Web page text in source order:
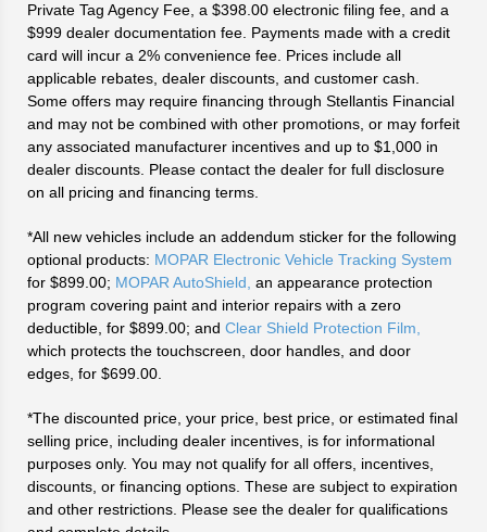
Private Tag Agency Fee, a $398.00 electronic filing fee, and a
$999 dealer documentation fee. Payments made with a credit
card will incur a 2% convenience fee. Prices include all
applicable rebates, dealer discounts, and customer cash.
Some offers may require financing through Stellantis Financial
and may not be combined with other promotions, or may forfeit
any associated manufacturer incentives and up to $1,000 in
dealer discounts. Please contact the dealer for full disclosure
on all pricing and financing terms.
*All new vehicles include an addendum sticker for the following
optional products: MOPAR Electronic Vehicle Tracking System
for $899.00; MOPAR AutoShield, an appearance protection
program covering paint and interior repairs with a zero
deductible, for $899.00; and Clear Shield Protection Film,
which protects the touchscreen, door handles, and door
edges, for $699.00.
*The discounted price, your price, best price, or estimated final
selling price, including dealer incentives, is for informational
purposes only. You may not qualify for all offers, incentives,
discounts, or financing options. These are subject to expiration
and other restrictions. Please see the dealer for qualifications